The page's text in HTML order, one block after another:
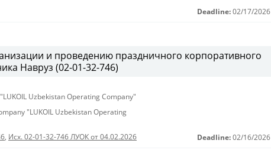
Deadline: 02/17/2026
и проведению праздничного корпоративного
Навруз (02-01-32-746)
Uzbekistan Operating Company"
"LUKOIL Uzbekistan Operating
, Исх. 02-01-32-746 ЛУОК от 04.02.2026 Deadline: 02/16/2026